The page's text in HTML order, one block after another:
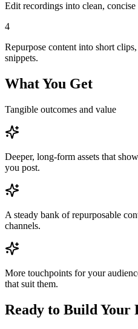
Edit recordings into clean, concise
4
Repurpose content into short
snippets.
What You Get
Tangible outcomes and value
Deeper, long-form assets that
you post.
A steady bank of repurposable
channels.
More touchpoints for your
that suit them.
Ready to Build Your